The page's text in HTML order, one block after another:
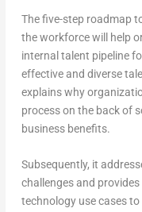
The five-step roadmap
the workforce will help
internal talent pipeline
effective and diverse
explains why
process on the back of
business benefits.
Subsequently, it
challenges and
technology use cases to